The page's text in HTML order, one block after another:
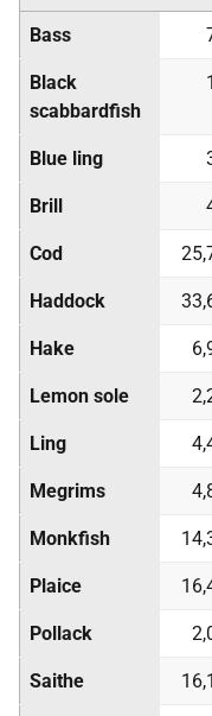
Bass
Black
scabbardfish
Blue ling
Brill
Cod
Haddock
Hake
Lemon sole
Ling
Megrims
Monkfish
Plaice
Pollack
Saithe